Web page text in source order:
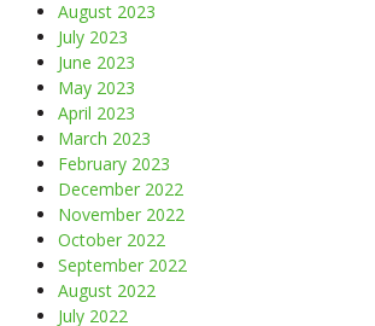
August 2023
July 2023
June 2023
May 2023
April 2023
March 2023
February 2023
December 2022
November 2022
October 2022
September 2022
August 2022
July 2022